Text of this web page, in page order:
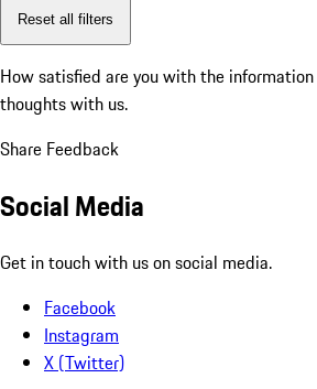
Reset all filters
How satisfied are you with the
thoughts with us.
Share Feedback
Social Media
Get in touch with us on social media.
Facebook
Instagram
X (Twitter)